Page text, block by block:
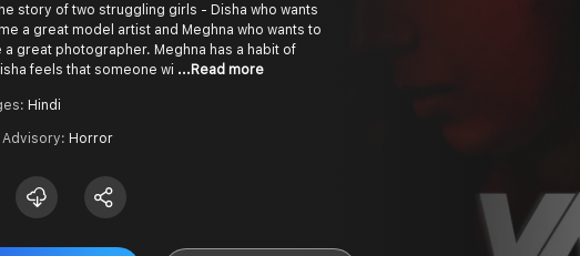
story of two struggling girls - Disha who wants
a great model artist and Meghna who wants to
a great photographer. Meghna has a habit of
feels that someone wi ...Read more
Hindi
Advisory: Horror